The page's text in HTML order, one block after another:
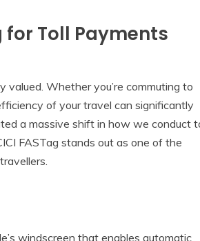
for Toll Payments
Whether you’re commuting to
of your travel can significantly
a massive shift in how we conduct
FASTag stands out as one of the
windscreen that enables automatic